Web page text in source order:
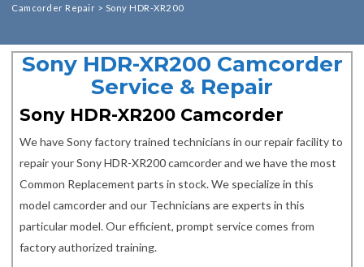
Camcorder Repair > Sony HDR-XR200
Sony HDR-XR200 Camcorder
Service & Repair
Sony HDR-XR200 Camcorder
We have Sony factory trained technicians in our repair facility to
repair your Sony HDR-XR200 camcorder and we have the most
Common Replacement parts in stock. We specialize in this
model camcorder and our Technicians are experts in this
particular model. Our efficient, prompt service comes from
factory authorized training.